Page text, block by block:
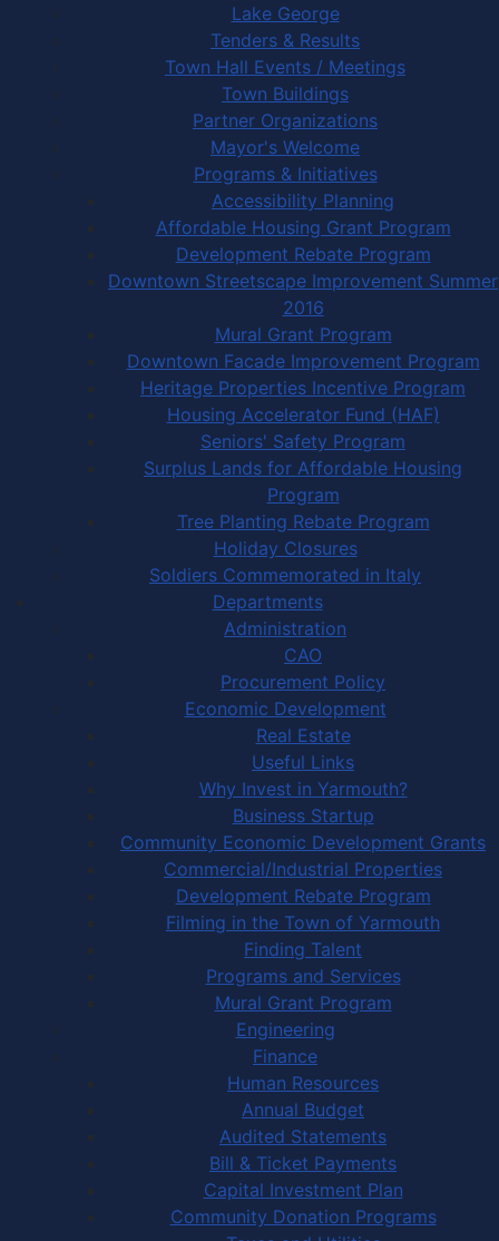
Lake George
Tenders & Results
Town Hall Events / Meetings
Town Buildings
Partner Organizations
Mayor's Welcome
Programs & Initiatives
Accessibility Planning
Affordable Housing Grant Program
Development Rebate Program
Downtown Streetscape Improvement Summer
2016
Mural Grant Program
Downtown Facade Improvement Program
Heritage Properties Incentive Program
Housing Accelerator Fund (HAF)
Seniors' Safety Program
Surplus Lands for Affordable Housing
Program
Tree Planting Rebate Program
Holiday Closures
Soldiers Commemorated in Italy
Departments
Administration
CAO
Procurement Policy
Economic Development
Real Estate
Useful Links
Why Invest in Yarmouth?
Business Startup
Community Economic Development Grants
Commercial/Industrial Properties
Development Rebate Program
Filming in the Town of Yarmouth
Finding Talent
Programs and Services
Mural Grant Program
Engineering
Finance
Human Resources
Annual Budget
Audited Statements
Bill & Ticket Payments
Capital Investment Plan
Community Donation Programs